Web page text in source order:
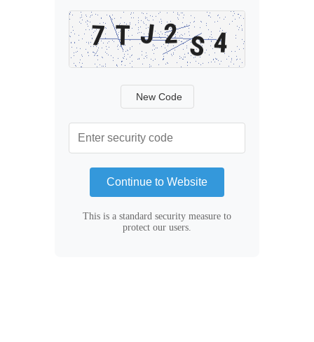
New Code
Continue to Website
This is a standard security measure to
protect our users.